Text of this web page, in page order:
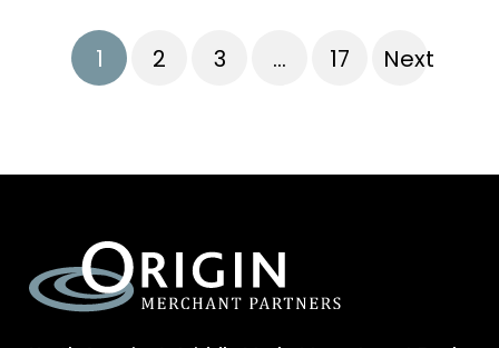
1 2 3 … 17 Next